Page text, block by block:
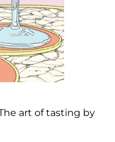
art of tasting by